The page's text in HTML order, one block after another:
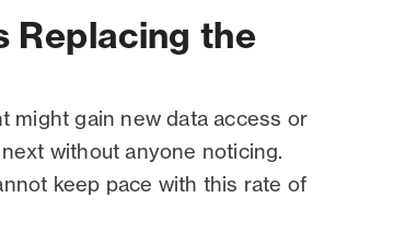
Replacing the
might gain new data access or
without anyone noticing.
keep pace with this rate of